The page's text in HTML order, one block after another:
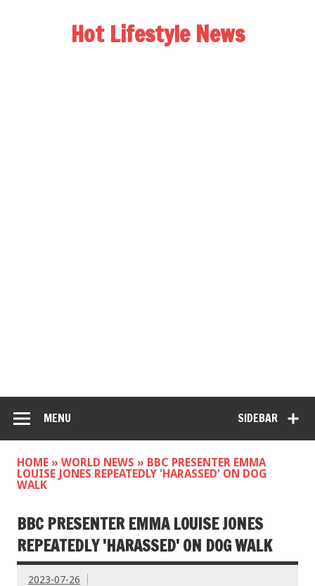
Hot Lifestyle News
SIDEBAR
MENU
HOME » WORLD NEWS » BBC PRESENTER EMMA
LOUISE JONES REPEATEDLY 'HARASSED' ON DOG
WALK
BBC PRESENTER EMMA LOUISE JONES
REPEATEDLY 'HARASSED' ON DOG WALK
2023-07-26